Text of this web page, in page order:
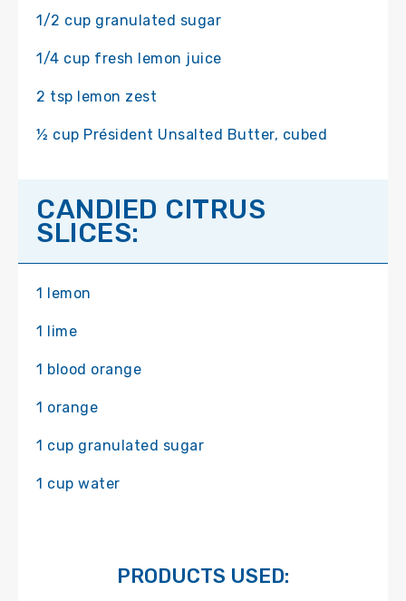
1/2 cup granulated sugar
1/4 cup fresh lemon juice
2 tsp lemon zest
½ cup Président Unsalted Butter, cubed
CANDIED CITRUS
SLICES:
1 lemon
1 lime
1 blood orange
1 orange
1 cup granulated sugar
1 cup water
PRODUCTS USED: